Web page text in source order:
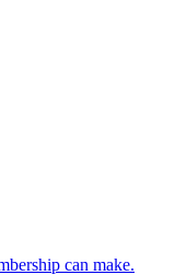
can make.